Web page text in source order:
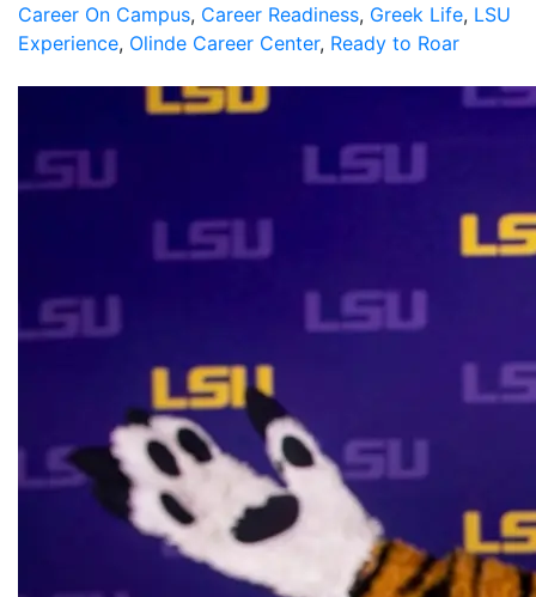
Career On Campus, Career Readiness, Greek Life, LSU
Experience, Olinde Career Center, Ready to Roar